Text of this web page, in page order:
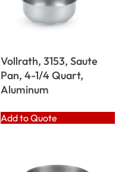
Vollrath, 3153, Saute
Pan, 4-1/4 Quart,
Aluminum
Add to Quote